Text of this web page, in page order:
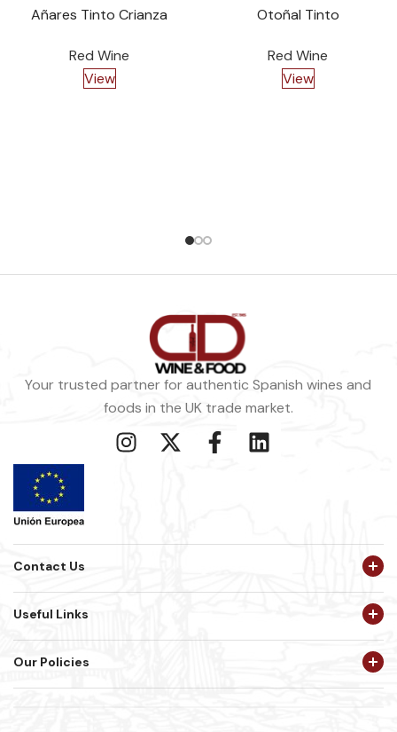
Añares Tinto Crianza
Red Wine
View
Otoñal Tinto
Red Wine
View
Your trusted partner for authentic Spanish wines and
foods in the UK trade market.
Contact Us
Useful Links
Our Policies